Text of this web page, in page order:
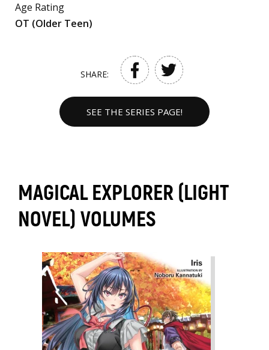
Age Rating
OT (Older Teen)
SHARE:
SEE THE SERIES PAGE!
MAGICAL EXPLORER (LIGHT
NOVEL) VOLUMES